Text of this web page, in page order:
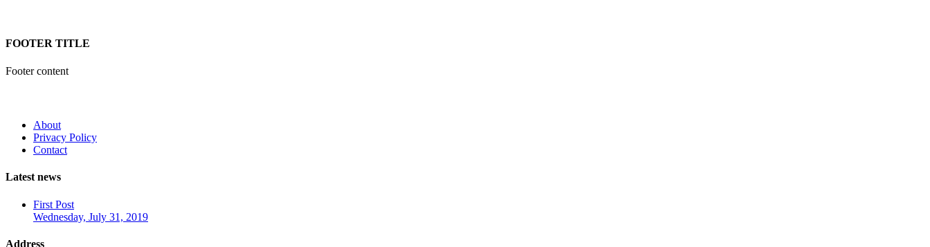
FOOTER TITLE
Footer content
About
Privacy Policy
Contact
Latest news
First Post
Wednesday, July 31, 2019
Address